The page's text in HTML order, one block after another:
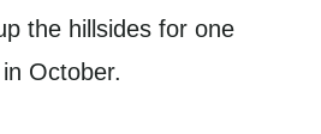
the hillsides for one
October.